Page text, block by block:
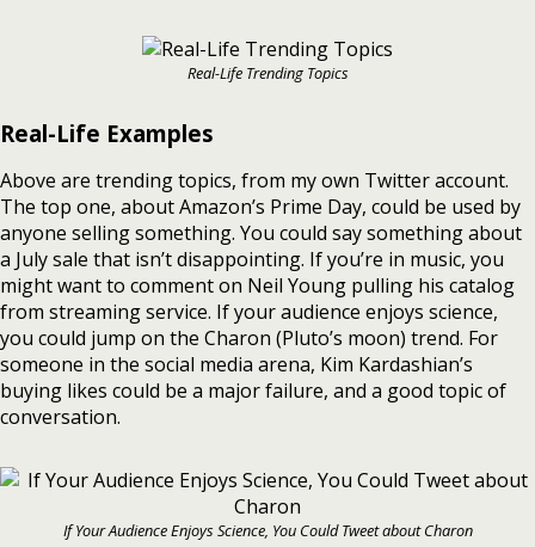
Real-Life Trending Topics
Real-Life Examples
Above are trending topics, from my own Twitter account.
The top one, about Amazon’s Prime Day, could be used by
anyone selling something. You could say something about
a July sale that isn’t disappointing. If you’re in music, you
might want to comment on Neil Young pulling his catalog
from streaming service. If your audience enjoys science,
you could jump on the Charon (Pluto’s moon) trend. For
someone in the social media arena, Kim Kardashian’s
buying likes could be a major failure, and a good topic of
conversation.
If Your Audience Enjoys Science, You Could Tweet about Charon